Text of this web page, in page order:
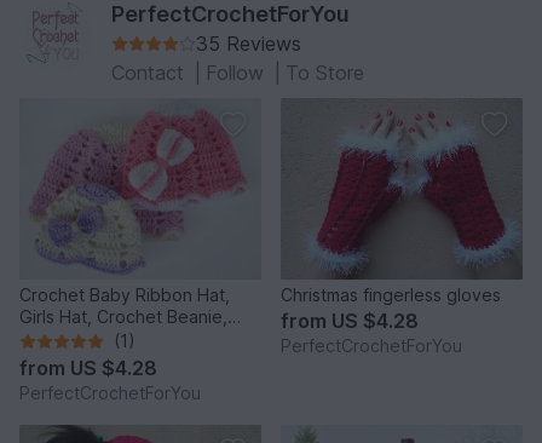
PerfectCrochetForYou
35 Reviews
Contact
Follow To Store
Crochet Baby Ribbon Hat,
Girls Hat, Crochet Beanie,
Infant Hat, Newborn Girl Hat,
Beanie for Toddlers, Girls
Ribbon Beanie
(1)
from US $4.28
PerfectCrochetForYou
Christmas fingerless gloves
from US $4.28
PerfectCrochetForYou